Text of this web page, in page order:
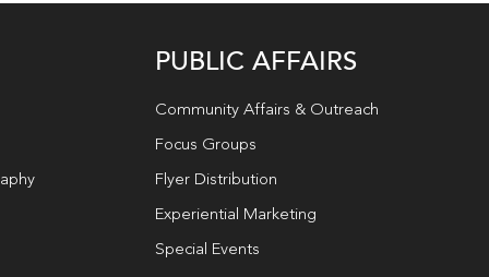
PUBLIC AFFAIRS
Community Affairs & Outreach
Focus Groups
Flyer Distribution
Experiential Marketing
Special Events